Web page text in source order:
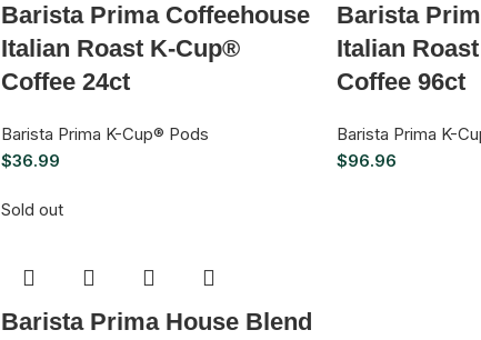
Barista Prima Coffeehouse
Italian Roast K-Cup®
Coffee 24ct
Barista Prima K-Cup® Pods
$36.99
Barista
Italian
Coffee 96ct
Barista Prima K-
$96.96
Sold out
Barista Prima House Blend